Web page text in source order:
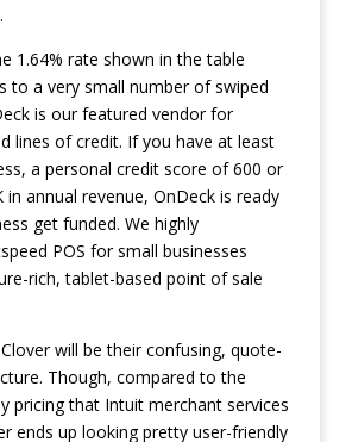
1.64% rate shown in the table
to a very small number of swiped
is our featured vendor for
lines of credit. If you have at least
a personal credit score of 600 or
in annual revenue, OnDeck is ready
get funded. We highly
POS for small businesses
rich, tablet-based point of sale
will be their confusing, quote-
Though, compared to the
pricing that Intuit merchant services
ends up looking pretty user-friendly